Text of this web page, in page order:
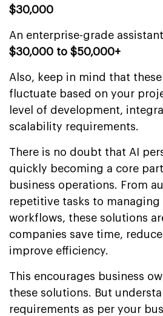
$30,000
An enterprise-grade
$30,000 to $50,000+
Also, keep in mind that
fluctuate based on your
level of development,
scalability requirements.
There is no doubt that AI
quickly becoming a core
business operations. From
repetitive tasks to managing
workflows, these solutions
companies save time,
improve efficiency.
This encourages business
these solutions. But
requirements as per your